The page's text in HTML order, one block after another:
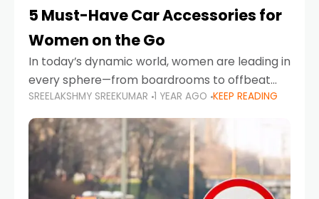
5 Must-Have Car Accessories for
Women on the Go
In today’s dynamic world, women are leading in
every sphere—from boardrooms to offbeat
road trips. As more women embrace driving,
commuting, and travel as part of their daily
lives, the
SREELAKSHMY SREEKUMAR 1 YEAR AGO KEEP READING